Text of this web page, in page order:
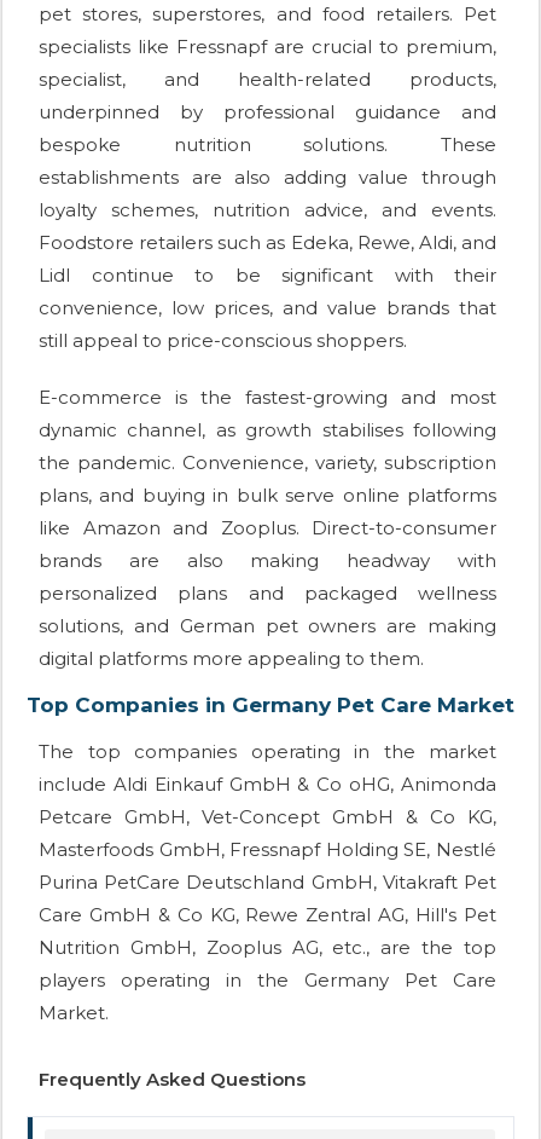
pet stores, superstores, and food retailers. Pet
specialists like Fressnapf are crucial to premium,
specialist, and health-related products,
underpinned by professional guidance and
bespoke nutrition solutions. These
establishments are also adding value through
loyalty schemes, nutrition advice, and events.
Foodstore retailers such as Edeka, Rewe, Aldi, and
Lidl continue to be significant with their
convenience, low prices, and value brands that
still appeal to price-conscious shoppers.
E-commerce is the fastest-growing and most
dynamic channel, as growth stabilises following
the pandemic. Convenience, variety, subscription
plans, and buying in bulk serve online platforms
like Amazon and Zooplus. Direct-to-consumer
brands are also making headway with
personalized plans and packaged wellness
solutions, and German pet owners are making
digital platforms more appealing to them.
Top Companies in Germany Pet Care Market
The top companies operating in the market
include Aldi Einkauf GmbH & Co oHG, Animonda
Petcare GmbH, Vet-Concept GmbH & Co KG,
Masterfoods GmbH, Fressnapf Holding SE, Nestlé
Purina PetCare Deutschland GmbH, Vitakraft Pet
Care GmbH & Co KG, Rewe Zentral AG, Hill's Pet
Nutrition GmbH, Zooplus AG, etc., are the top
players operating in the Germany Pet Care
Market.
Frequently Asked Questions